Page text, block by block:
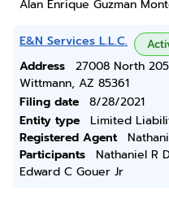
Alan Enrique Guzman
E&N Services L.L.C.
Address
27008 North
Wittmann, AZ 85361
Filing date
8/28/2021
Entity type
Limited
Registered Agent
Participants
Nathaniel R
Edward C Gouer Jr